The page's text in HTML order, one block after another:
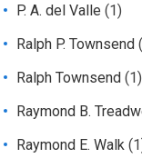
P. A. del Valle (1)
Ralph P. Townsend
Ralph Townsend (1)
Raymond B.
Raymond E. Walk